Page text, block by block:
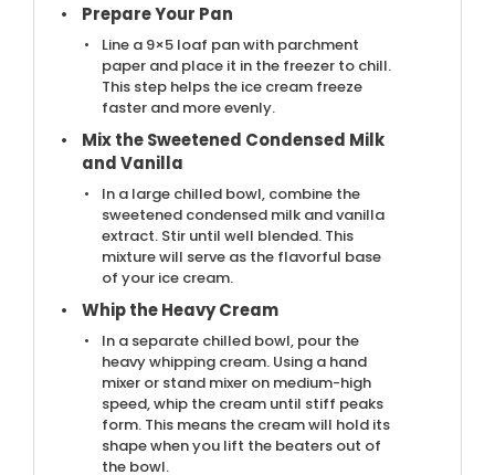
Prepare Your Pan
Line a 9×5 loaf pan with parchment
paper and place it in the freezer to chill.
This step helps the ice cream freeze
faster and more evenly.
Mix the Sweetened Condensed Milk
and Vanilla
In a large chilled bowl, combine the
sweetened condensed milk and vanilla
extract. Stir until well blended. This
mixture will serve as the flavorful base
of your ice cream.
Whip the Heavy Cream
In a separate chilled bowl, pour the
heavy whipping cream. Using a hand
mixer or stand mixer on medium-high
speed, whip the cream until stiff peaks
form. This means the cream will hold its
shape when you lift the beaters out of
the bowl.